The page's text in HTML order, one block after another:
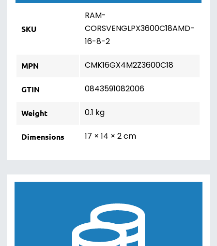
SKU
RAM-
CORSVENGLPX3600C18AMD-
16-8-2
MPN CMK16GX4M2Z3600C18
GTIN 0843591082006
Weight 0.1 kg
Dimensions 17 × 14 × 2 cm